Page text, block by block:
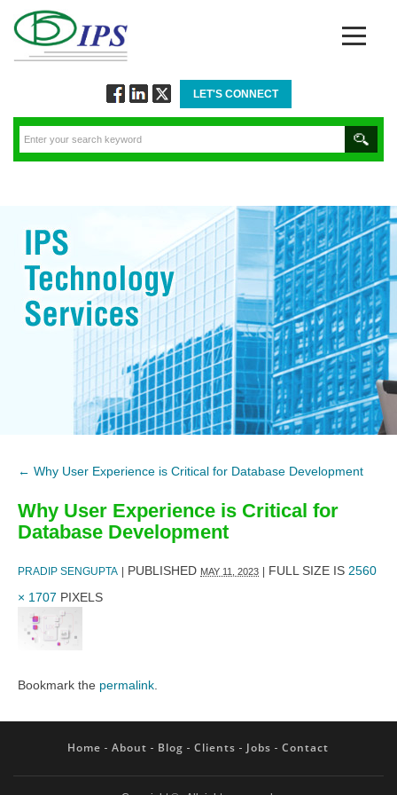
Facebook
via
Linkedin
Twitter
LET'S CONNECT
← Why User Experience is Critical for Database Development
Why User Experience is Critical for
Database Development
PRADIP SENGUPTA | PUBLISHED MAY 11, 2023 | FULL SIZE IS 2560
× 1707 PIXELS
Bookmark the permalink
Home About Blog Clients Jobs Contact